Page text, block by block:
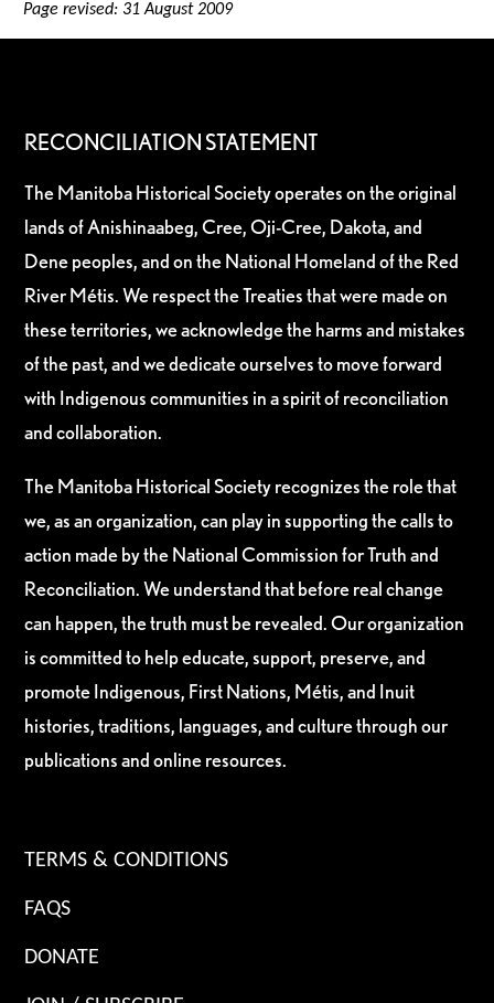
Page revised: 31 August 2009
RECONCILIATION STATEMENT
The Manitoba Historical Society operates on the original
lands of Anishinaabeg, Cree, Oji-Cree, Dakota, and
Dene peoples, and on the National Homeland of the Red
River Métis. We respect the Treaties that were made on
these territories, we acknowledge the harms and mistakes
of the past, and we dedicate ourselves to move forward
with Indigenous communities in a spirit of reconciliation
and collaboration.
The Manitoba Historical Society recognizes the role that
we, as an organization, can play in supporting the calls to
action made by the National Commission for Truth and
Reconciliation. We understand that before real change
can happen, the truth must be revealed. Our organization
is committed to help educate, support, preserve, and
promote Indigenous, First Nations, Métis, and Inuit
histories, traditions, languages, and culture through our
publications and online resources.
TERMS & CONDITIONS
FAQS
DONATE